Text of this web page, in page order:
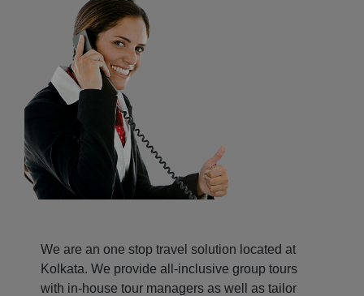
We are an one stop travel solution located at
Kolkata. We provide all-inclusive group tours
with in-house tour managers as well as tailor